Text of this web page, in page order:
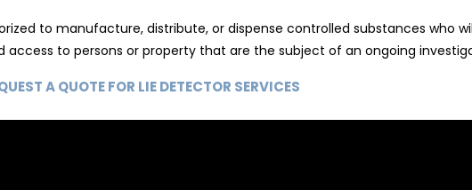
to manufacture, distribute, or dispense controlled substances who
to persons or property that are the subject of an ongoing
A QUOTE FOR LIE DETECTOR SERVICES